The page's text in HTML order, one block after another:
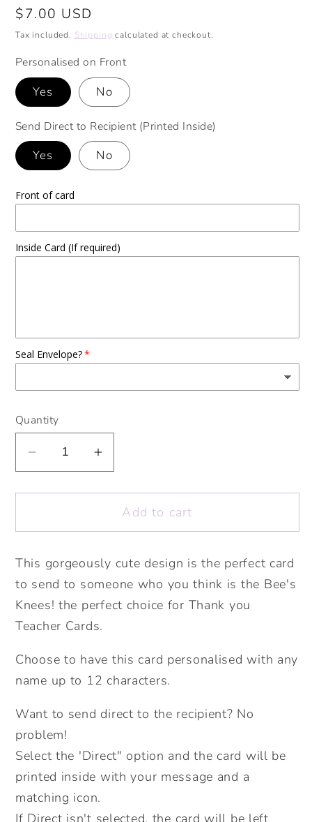
Regular
price
$7.00 USD
Tax included. Shipping calculated at checkout.
Personalised on Front
Yes No
Send Direct to Recipient (Printed Inside)
Yes No
Front of card
Inside Card (If required)
Seal Envelope?
Quantity
Decrease
for
Knees
You
Teacher
Card.
Personalised
Card.
Cute
Card
Greetings
Card.
Send
Direct
Option.
Increase
for
Bee&#39;s
Knees
You
Teacher
Card.
Personalised
Card.
Cute
Card
Card.
Send
Direct
Option.
Add to cart
This gorgeously cute design is the perfect card
to send to someone who you think is the Bee's
Knees! the perfect choice for Thank you
Teacher Cards.
Choose to have this card personalised with any
name up to 12 characters.
Want to send direct to the recipient? No
problem!
Select the 'Direct" option and the card will be
printed inside with your message and a
matching icon.
If Direct isn't selected, the card will be left